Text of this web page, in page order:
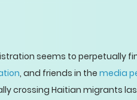
seems to perpetually
, and friends in the media
crossing Haitian migrants